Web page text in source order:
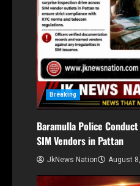
Breaking
Baramulla Police
SIM Vendors in Pattan
JkNews Nation August